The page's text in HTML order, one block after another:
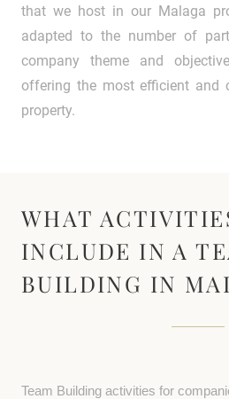
that we host in our Malaga
adapted to the number of
company theme and
offering the most efficient and
property.
WHAT
INCLUDE IN A
BUILDING IN
Team Building activities for